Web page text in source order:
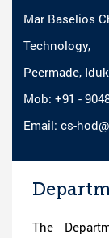
Mar Baselios
Technology,
Peermade,
Mob: +91 -
Email: cs-
The